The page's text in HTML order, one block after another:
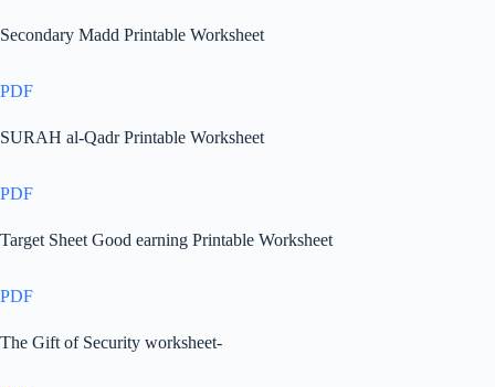
Secondary Madd Printable Worksheet
PDF
SURAH al-Qadr Printable Worksheet
PDF
Target Sheet Good earning Printable Worksheet
PDF
The Gift of Security worksheet-